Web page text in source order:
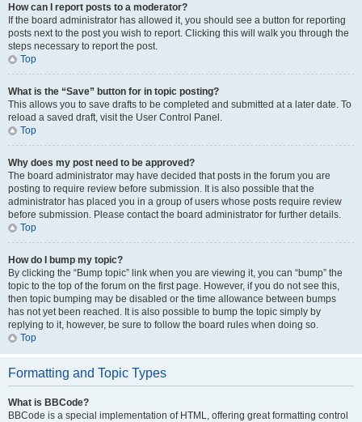
How can I report posts to a moderator?
If the board administrator has allowed it, you should see a button for reporting
posts next to the post you wish to report. Clicking this will walk you through the
steps necessary to report the post.
Top
What is the “Save” button for in topic posting?
This allows you to save drafts to be completed and submitted at a later date. To
reload a saved draft, visit the User Control Panel.
Top
Why does my post need to be approved?
The board administrator may have decided that posts in the forum you are
posting to require review before submission. It is also possible that the
administrator has placed you in a group of users whose posts require review
before submission. Please contact the board administrator for further details.
Top
How do I bump my topic?
By clicking the “Bump topic” link when you are viewing it, you can “bump” the
topic to the top of the forum on the first page. However, if you do not see this,
then topic bumping may be disabled or the time allowance between bumps
has not yet been reached. It is also possible to bump the topic simply by
replying to it, however, be sure to follow the board rules when doing so.
Top
Formatting and Topic Types
What is BBCode?
BBCode is a special implementation of HTML, offering great formatting control